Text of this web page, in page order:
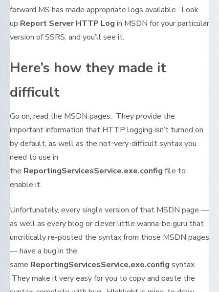
forward MS has made appropriate logs available. Look
up Report Server HTTP Log in MSDN for your particular
version of SSRS, and you’ll see it.
Here’s how they made it
difficult
Go on, read the MSDN pages. They provide the
important information that HTTP logging isn’t turned on
by default, as well as the not-very-difficult syntax you
need to use in
the ReportingServicesService.exe.config file to
enable it.
Unfortunately, every single version of that MSDN page —
as well as every blog or clever little wanna-be guru that
uncritically re-posted the syntax from those MSDN pages
— have a bug in the
same ReportingServicesService.exe.config syntax.
They make it very easy for you to copy and paste the